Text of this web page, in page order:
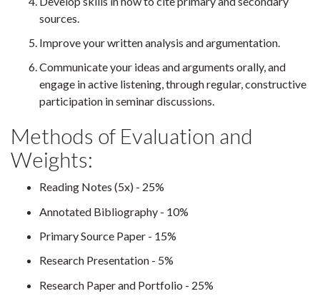
sources.
Improve your written analysis and argumentation.
Communicate your ideas and arguments orally, and
engage in active listening, through regular, constructive
participation in seminar discussions.
Methods of Evaluation and
Weights:
Reading Notes (5x) - 25%
Annotated Bibliography - 10%
Primary Source Paper - 15%
Research Presentation - 5%
Research Paper and Portfolio - 25%